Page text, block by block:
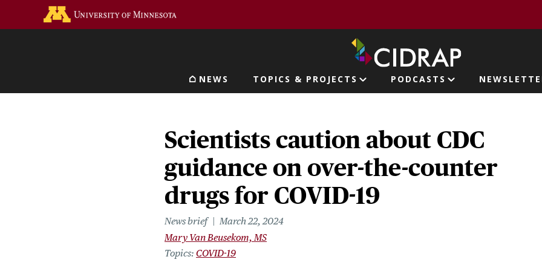
Main navigation
NEWS TOPICS & PROJECTS PODCASTS
Scientists caution about CDC
guidance on over-the-counter
drugs for COVID-19
News brief
March 22, 2024
Mary Van Beusekom, MS
Topics COVID-19